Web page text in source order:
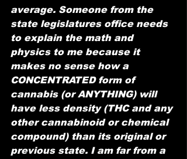
average. Someone from the
state legislatures office needs
to explain the math and
physics to me because it
makes no sense how a
CONCENTRATED form of
cannabis (or ANYTHING) will
have less density (THC and any
other cannabinoid or chemical
compound) than its original or
previous state. I am far from a